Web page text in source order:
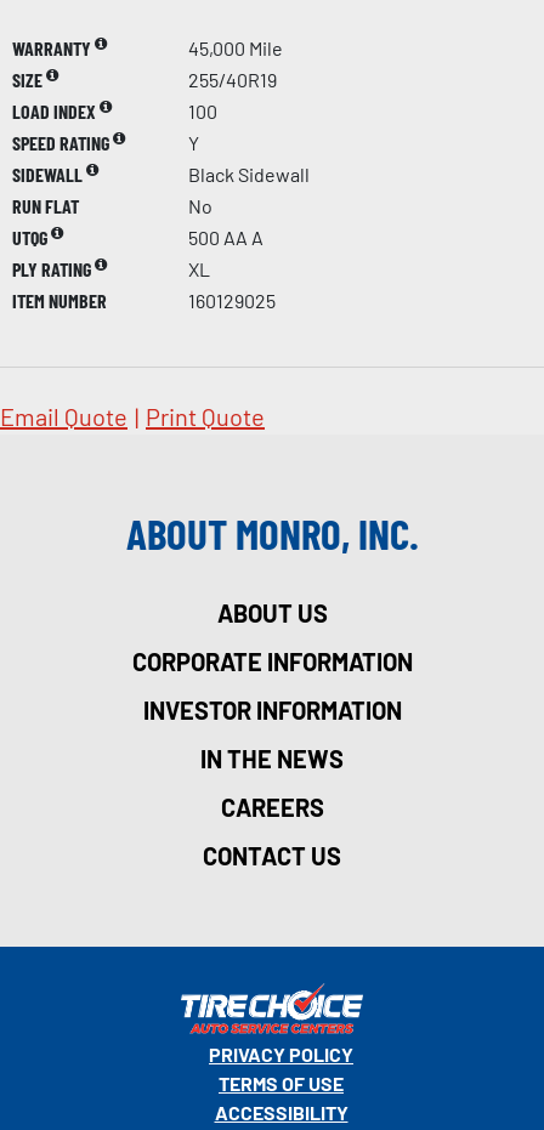
WARRANTY
45,000 Mile
SIZE
255/40R19
LOAD INDEX
100
SPEED RATING
Y
SIDEWALL
Black Sidewall
RUN FLAT
No
UTQG
500 AA A
PLY RATING
XL
ITEM NUMBER
160129025
Email Quote | Print Quote
ABOUT MONRO, INC.
ABOUT US
CORPORATE INFORMATION
INVESTOR INFORMATION
IN THE NEWS
CAREERS
CONTACT US
PRIVACY POLICY
TERMS OF USE
ACCESSIBILITY